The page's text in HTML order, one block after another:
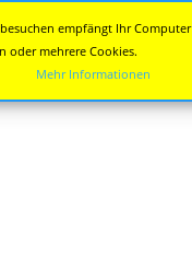
empfängt Ihr Computer
oder mehrere Cookies.
Mehr Informationen